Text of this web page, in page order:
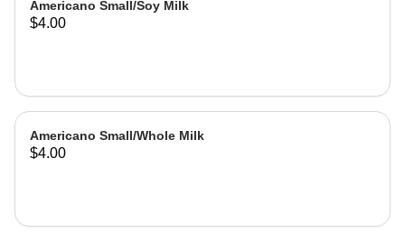
Americano Small/Soy Milk
$4.00
Americano Small/Whole Milk
$4.00